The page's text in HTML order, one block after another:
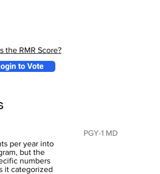
the RMR Score?
to Vote
per year into
but the
numbers
it categorized
PGY-1 MD